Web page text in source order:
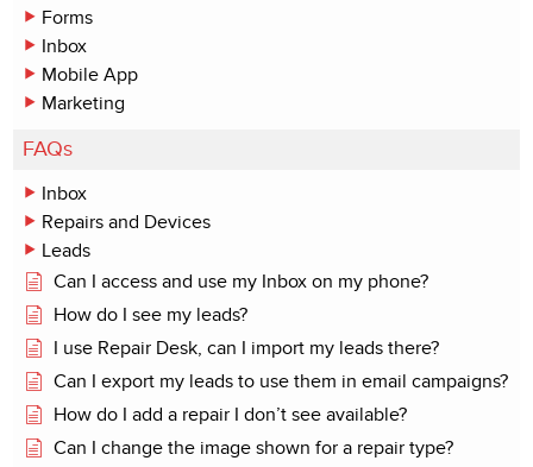
Forms
Inbox
Mobile App
Marketing
FAQs
Inbox
Repairs and Devices
Leads
Can I access and use my Inbox on my phone?
How do I see my leads?
I use Repair Desk, can I import my leads there?
Can I export my leads to use them in email campaigns?
How do I add a repair I don’t see available?
Can I change the image shown for a repair type?